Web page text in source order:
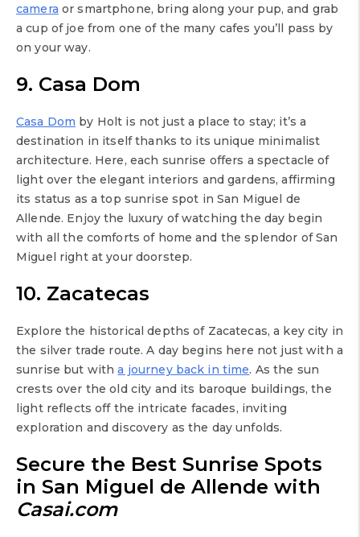
camera or smartphone, bring along your pup, and grab
a cup of joe from one of the many cafes you’ll pass by
on your way.
9. Casa Dom
Casa Dom by Holt is not just a place to stay; it’s a
destination in itself thanks to its unique minimalist
architecture. Here, each sunrise offers a spectacle of
light over the elegant interiors and gardens, affirming
its status as a top sunrise spot in San Miguel de
Allende. Enjoy the luxury of watching the day begin
with all the comforts of home and the splendor of San
Miguel right at your doorstep.
10. Zacatecas
Explore the historical depths of Zacatecas, a key city in
the silver trade route. A day begins here not just with a
sunrise but witha journey back in time. As the sun
crests over the old city and its baroque buildings, the
light reflects off the intricate facades, inviting
exploration and discovery as the day unfolds.
Secure the Best Sunrise Spots
in San Miguel de Allende with
Casai.com